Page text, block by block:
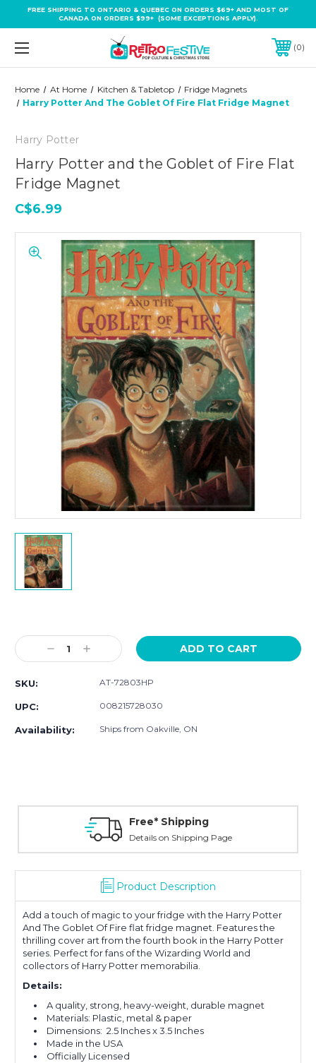
FREE SHIPPING TO ONTARIO & QUEBEC ON ORDERS $69+ AND MOST OF
CANADA ON ORDERS $99+ (SOME EXCEPTIONS APPLY).
0
Home At Home Kitchen & Tabletop
Fridge Magnets
Harry Potter And The Goblet Of Fire Flat Fridge Magnet
Harry Potter
Harry Potter and the Goblet of Fire Flat
Fridge Magnet
C$6.99
Stock:
Decrease
Quantity:
Increase
Quantity:
SKU: AT-72803HP
UPC: 008215728030
Availability: Ships from Oakville, ON
Free* Shipping
Details on Shipping Page
Product Description
Add a touch of magic to your fridge with the Harry Potter
And The Goblet Of Fire flat fridge magnet. Features the
thrilling cover art from the fourth book in the Harry Potter
series. Perfect for fans of the Wizarding World and
collectors of Harry Potter memorabilia.
Details:
A quality, strong, heavy-weight, durable magnet
Materials: Plastic, metal & paper
Dimensions: 2.5 Inches x 3.5 Inches
Made in the USA
Officially Licensed